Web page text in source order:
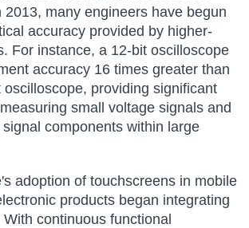
2013, many engineers have begun
accuracy provided by higher-
For instance, a 12-bit oscilloscope
accuracy 16 times greater than
providing significant
small voltage signals and
components within large
adoption of touchscreens in mobile
products began integrating
continuous functional